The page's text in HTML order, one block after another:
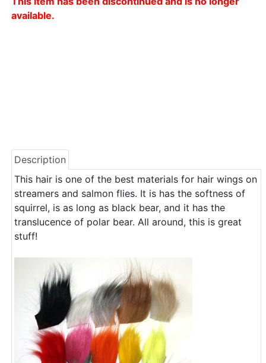
available.
Description
This hair is one of the best materials for hair wings on
streamers and salmon flies. It is has the softness of
squirrel, is as long as black bear, and it has the
translucence of polar bear. All around, this is great
stuff!